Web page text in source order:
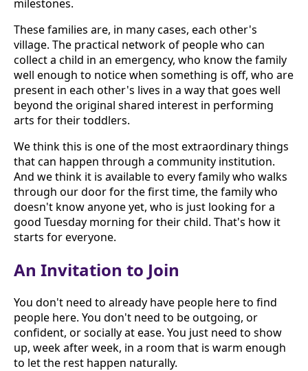
milestones.
These families are, in many cases, each other's
village. The practical network of people who can
collect a child in an emergency, who know the family
well enough to notice when something is off, who are
present in each other's lives in a way that goes well
beyond the original shared interest in performing
arts for their toddlers.
We think this is one of the most extraordinary things
that can happen through a community institution.
And we think it is available to every family who walks
through our door for the first time, the family who
doesn't know anyone yet, who is just looking for a
good Tuesday morning for their child. That's how it
starts for everyone.
An Invitation to Join
You don't need to already have people here to find
people here. You don't need to be outgoing, or
confident, or socially at ease. You just need to show
up, week after week, in a room that is warm enough
to let the rest happen naturally.